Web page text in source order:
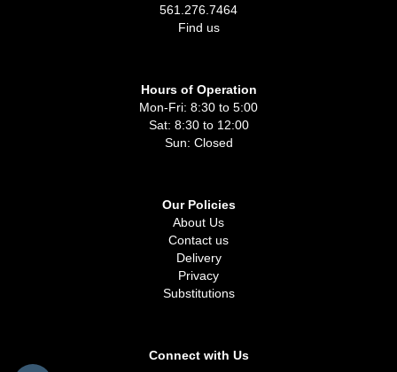
561.276.7464
Find us
Hours of Operation
Mon-Fri: 8:30 to 5:00
Sat: 8:30 to 12:00
Sun: Closed
Our Policies
About Us
Contact us
Delivery
Privacy
Substitutions
Connect with Us